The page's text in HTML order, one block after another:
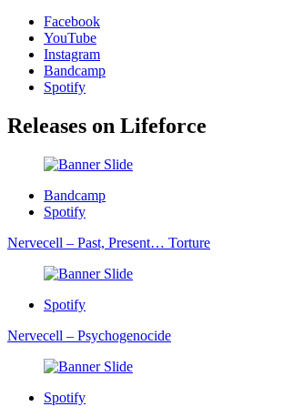
Facebook
YouTube
Instagram
Bandcamp
Spotify
Releases on Lifeforce
Bandcamp
Spotify
Nervecell – Past, Present… Torture
Spotify
Nervecell – Psychogenocide
Spotify